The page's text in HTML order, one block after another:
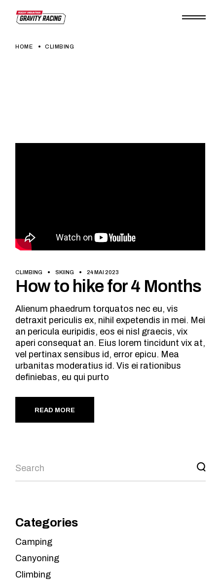
HOME CLIMBING
CLIMBING SKIING 24 MAI 2023
How to hike for 4 Months
Alienum phaedrum torquatos nec eu, vis
detraxit periculis ex, nihil expetendis in mei. Mei
an pericula euripidis, eos ei nisl graecis, vix
aperi consequat an. Eius lorem tincidunt vix at,
vel pertinax sensibus id, error epicu. Mea
urbanitas moderatius id. Vis ei rationibus
definiebas, eu qui purto
READ MORE
Search
Categories
Camping
Canyoning
Climbing